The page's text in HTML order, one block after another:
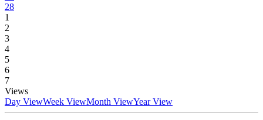
28
1
2
3
4
5
6
7
Views
Day ViewWeek ViewMonth ViewYear View